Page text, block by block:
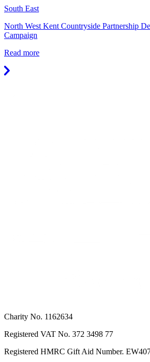
South East
North West Kent Countryside Partnership
Campaign
Read more
Charity No. 1162634
Registered VAT No. 372 3498 77
Registered HMRC Gift Aid Number.